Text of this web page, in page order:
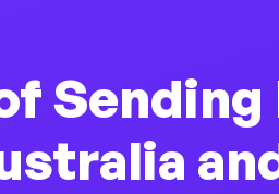
Sending